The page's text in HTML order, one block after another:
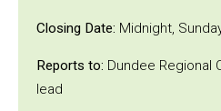
Closing Date: Midnight,
Reports to: Dundee Regional
lead